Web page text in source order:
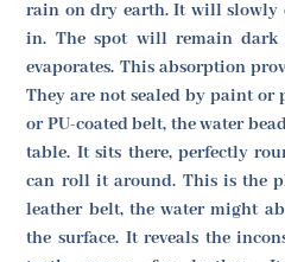
rain on dry earth. It will slowly
in. The spot will remain
evaporates. This absorption
They are not sealed by paint or
or PU-coated belt, the water
table. It sits there, perfectly
can roll it around. This is the
leather belt, the water might
the surface. It reveals the